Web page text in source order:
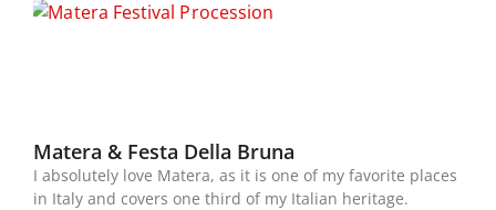
Matera & Festa Della Bruna
I absolutely love Matera, as it is one of my favorite places
in Italy and covers one third of my Italian heritage.